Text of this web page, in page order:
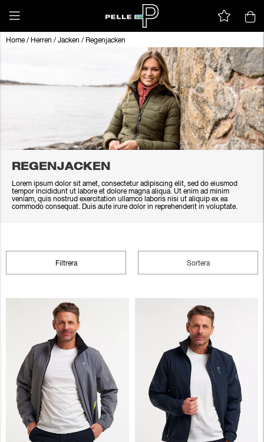
Home/ Herren / Jacken / Regenjacken
REGENJACKEN
Lorem ipsum dolor sit amet, consectetur adipiscing elit, sed do eiusmod
tempor incididunt ut labore et dolore magna aliqua. Ut enim ad minim
veniam, quis nostrud exercitation ullamco laboris nisi ut aliquip ex ea
commodo consequat. Duis aute irure dolor in reprehenderit in voluptate.
Filtrera Sortera